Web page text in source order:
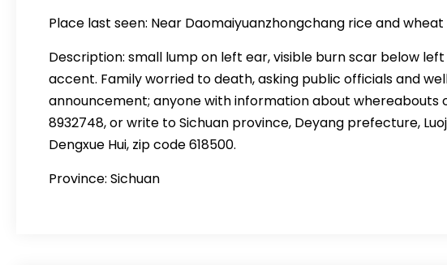
Place last seen: Near Daomaiyuanzhongchang rice and wheat
Description: small lump on left ear, visible burn scar below
accent. Family worried to death, asking public officials and
announcement; anyone with information about whereabouts
8932748, or write to Sichuan province, Deyang prefecture,
Dengxue Hui, zip code 618500.
Province: Sichuan